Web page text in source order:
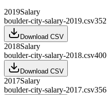
2019Salary
boulder-city-salary-2019.csv352
Download CSV
2018Salary
boulder-city-salary-2018.csv400
Download CSV
2017Salary
boulder-city-salary-2017.csv356